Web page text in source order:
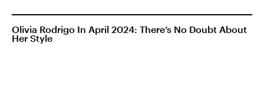
Olivia Rodrigo In April 2024: There’s No Doubt About
Her Style